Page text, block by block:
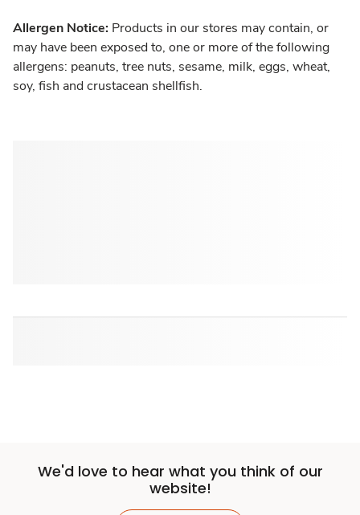
Allergen Notice: Products in our stores may contain, or
may have been exposed to, one or more of the following
allergens: peanuts, tree nuts, sesame, milk, eggs, wheat,
soy, fish and crustacean shellfish.
We'd love to hear what you think of our
website!